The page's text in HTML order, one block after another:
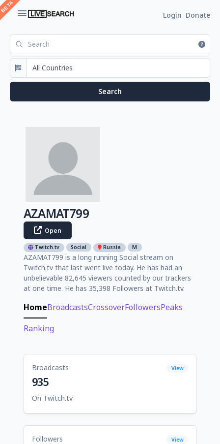
Login Donate
AZAMAT799
Open
Twitch.tv Social Russia M
AZAMAT799 is a long running Social stream on
Twitch.tv that last went live today. He has had an
unbelievable 82,645 viewers counted by our trackers
at one time. He has 35,398 Followers at Twitch.tv.
HomeBroadcastsCrossoverFollowersPeaks
Ranking
Broadcasts View
935
On Twitch.tv
Followers View